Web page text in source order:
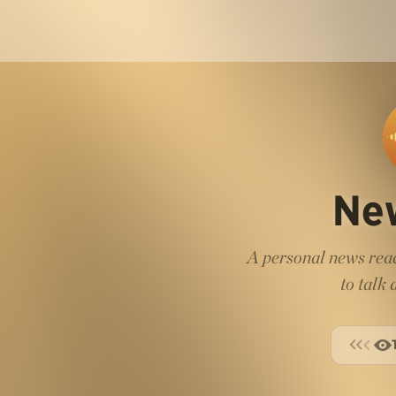
A personal news
to talk